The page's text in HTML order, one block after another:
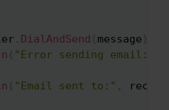
. DialAndSend message
"Error sending email:"
"Email sent to:" ,